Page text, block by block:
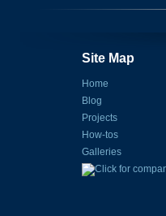
Site Map
Home
Blog
Projects
How-tos
Galleries